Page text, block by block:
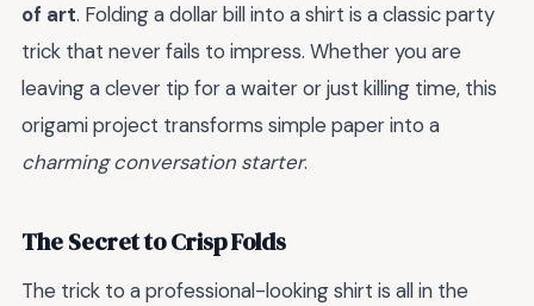
of art. Folding a dollar bill into a shirt is a classic party
trick that never fails to impress. Whether you are
leaving a clever tip for a waiter or just killing time, this
origami project transforms simple paper into a
charming conversation starter.
The Secret to Crisp Folds
The trick to a professional-looking shirt is all in the